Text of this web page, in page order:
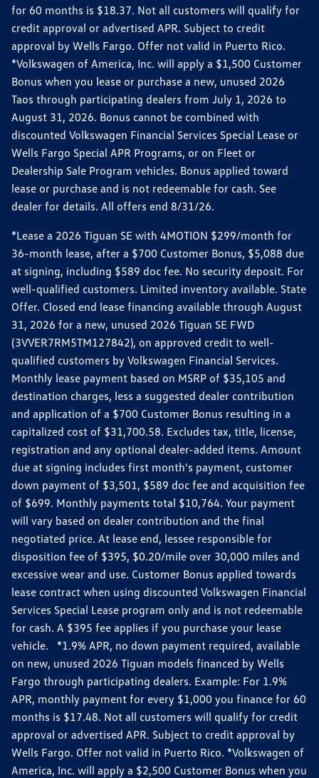
for 60 months is $18.37. Not all customers will qualify for
credit approval or advertised APR. Subject to credit
approval by Wells Fargo. Offer not valid in Puerto Rico.
*Volkswagen of America, Inc. will apply a $1,500 Customer
Bonus when you lease or purchase a new, unused 2026
Taos through participating dealers from July 1, 2026 to
August 31, 2026. Bonus cannot be combined with
discounted Volkswagen Financial Services Special Lease or
Wells Fargo Special APR Programs, or on Fleet or
Dealership Sale Program vehicles. Bonus applied toward
lease or purchase and is not redeemable for cash. See
dealer for details. All offers end 8/31/26.
*Lease a 2026 Tiguan SE with 4MOTION $299/month for
36-month lease, after a $700 Customer Bonus, $5,088 due
at signing, including $589 doc fee. No security deposit. For
well-qualified customers. Limited inventory available. State
Offer. Closed end lease financing available through August
31, 2026 for a new, unused 2026 Tiguan SE FWD
(3VVER7RM5TM127842), on approved credit to well-
qualified customers by Volkswagen Financial Services.
Monthly lease payment based on MSRP of $35,105 and
destination charges, less a suggested dealer contribution
and application of a $700 Customer Bonus resulting in a
capitalized cost of $31,700.58. Excludes tax, title, license,
registration and any optional dealer-added items. Amount
due at signing includes first month's payment, customer
down payment of $3,501, $589 doc fee and acquisition fee
of $699. Monthly payments total $10,764. Your payment
will vary based on dealer contribution and the final
negotiated price. At lease end, lessee responsible for
disposition fee of $395, $0.20/mile over 30,000 miles and
excessive wear and use. Customer Bonus applied towards
lease contract when using discounted Volkswagen Financial
Services Special Lease program only and is not redeemable
for cash. A $395 fee applies if you purchase your lease
vehicle. *1.9% APR, no down payment required, available
on new, unused 2026 Tiguan models financed by Wells
Fargo through participating dealers. Example: For 1.9%
APR, monthly payment for every $1,000 you finance for 60
months is $17.48. Not all customers will qualify for credit
approval or advertised APR. Subject to credit approval by
Wells Fargo. Offer not valid in Puerto Rico. *Volkswagen of
America, Inc. will apply a $2,500 Customer Bonus when you